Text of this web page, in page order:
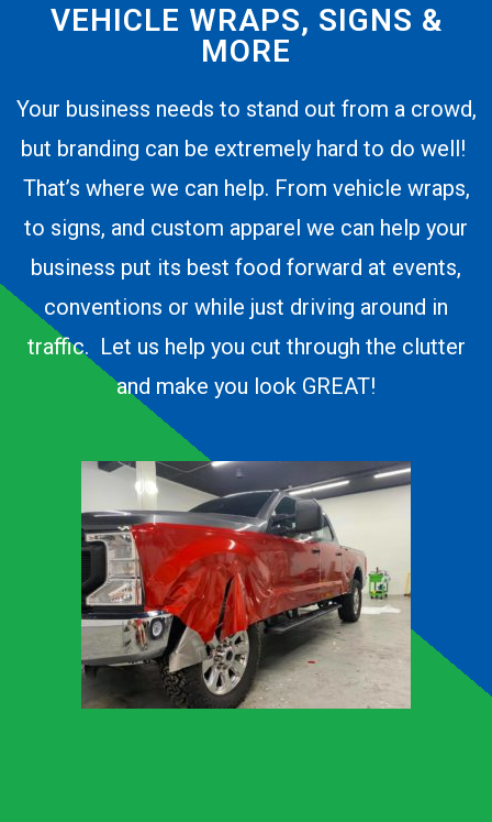
VEHICLE WRAPS, SIGNS &
MORE
Your business needs to stand out from a crowd,
but branding can be extremely hard to do well!
That’s where we can help. From vehicle wraps,
to signs, and custom apparel we can help your
business put its best food forward at events,
conventions or while just driving around in
traffic. Let us help you cut through the clutter
and make you look GREAT!